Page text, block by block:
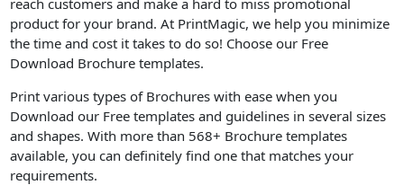
product for your brand. At PrintMagic, we help you minimize
the time and cost it takes to do so! Choose our Free
Download Brochure templates.
Print various types of Brochures with ease when you
Download our Free templates and guidelines in several sizes
and shapes. With more than 568+ Brochure templates
available, you can definitely find one that matches your
requirements.